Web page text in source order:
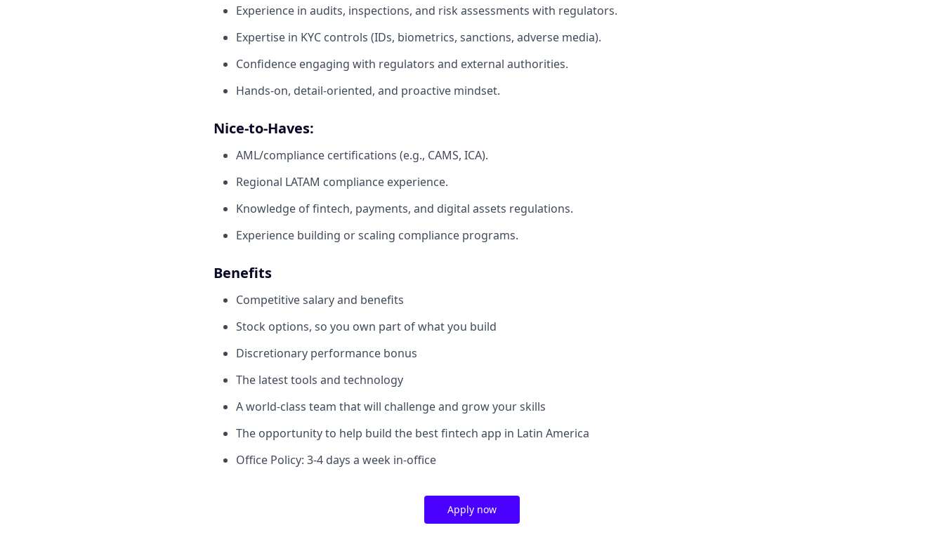
Experience in audits, inspections, and risk assessments with regulators.
Expertise in KYC controls (IDs, biometrics, sanctions, adverse media).
Confidence engaging with regulators and external authorities.
Hands-on, detail-oriented, and proactive mindset.
Nice-to-Haves:
AML/compliance certifications (e.g., CAMS, ICA).
Regional LATAM compliance experience.
Knowledge of fintech, payments, and digital assets regulations.
Experience building or scaling compliance programs.
Benefits
Competitive salary and benefits
Stock options, so you own part of what you build
Discretionary performance bonus
The latest tools and technology
A world-class team that will challenge and grow your skills
The opportunity to help build the best fintech app in Latin America
Office Policy: 3-4 days a week in-office
Apply now